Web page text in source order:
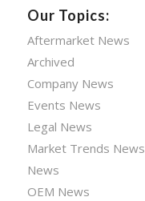
Our Topics:
Aftermarket News
Archived
Company News
Events News
Legal News
Market Trends News
News
OEM News